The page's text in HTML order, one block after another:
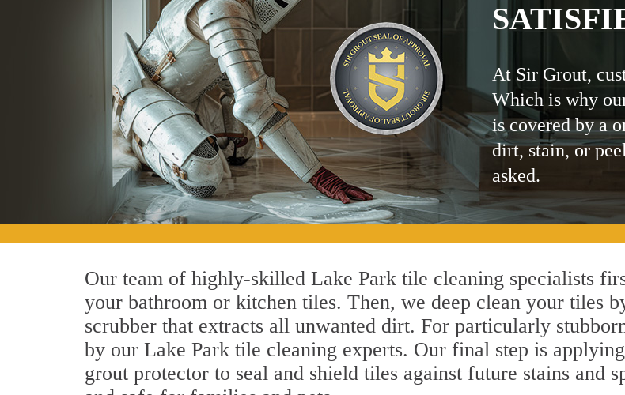
At Sir Grout,
Which is why
is covered by a
dirt, stain, or
asked.
Our team of highly-skilled Lake Park tile cleaning specialists
your bathroom or kitchen tiles. Then, we deep clean your tiles
scrubber that extracts all unwanted dirt. For particularly
by our Lake Park tile cleaning experts. Our final step is
grout protector to seal and shield tiles against future stains